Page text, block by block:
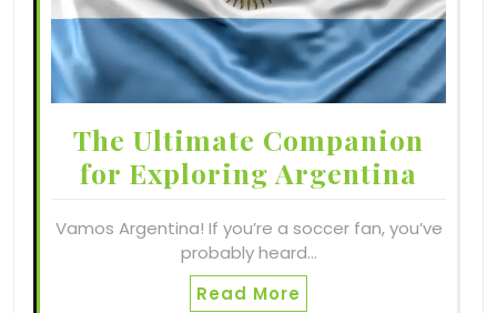
The Ultimate Companion
for Exploring Argentina
Vamos Argentina! If you’re a soccer fan, you’ve
probably heard…
Read More